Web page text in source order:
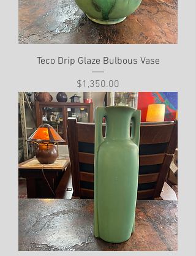
Teco Drip Glaze Bulbous Vase
Price
$1,350.00